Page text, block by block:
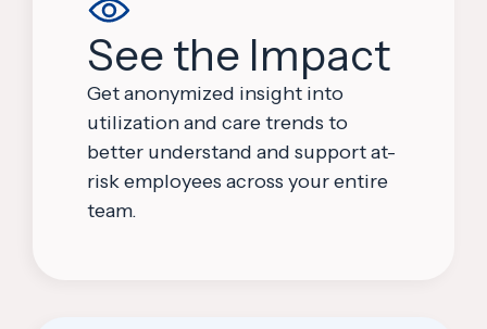
See the Impact
Get anonymized insight into
utilization and care trends to
better understand and support at-
risk employees across your entire
team.